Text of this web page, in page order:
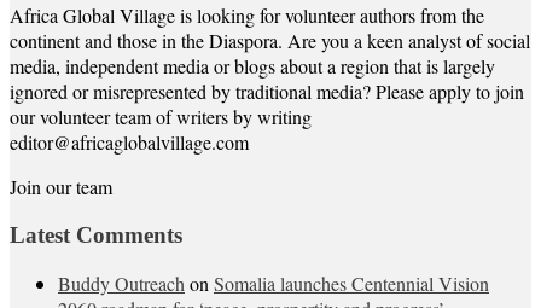
Africa Global Village is looking for volunteer authors from the
continent and those in the Diaspora. Are you a keen analyst of social
media, independent media or blogs about a region that is largely
ignored or misrepresented by traditional media? Please apply to join
our volunteer team of writers by writing
editor@africaglobalvillage.com
Join our team
Latest Comments
Buddy OutreachonSomalia launches Centennial Vision